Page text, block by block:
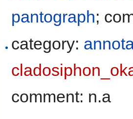
pantograph;
category:
comment: n.a